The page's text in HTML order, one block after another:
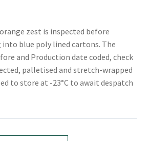
zest is inspected before
blue poly lined cartons. The
and Production date coded, check
palletised and stretch-wrapped
to store at -23°C to await despatch